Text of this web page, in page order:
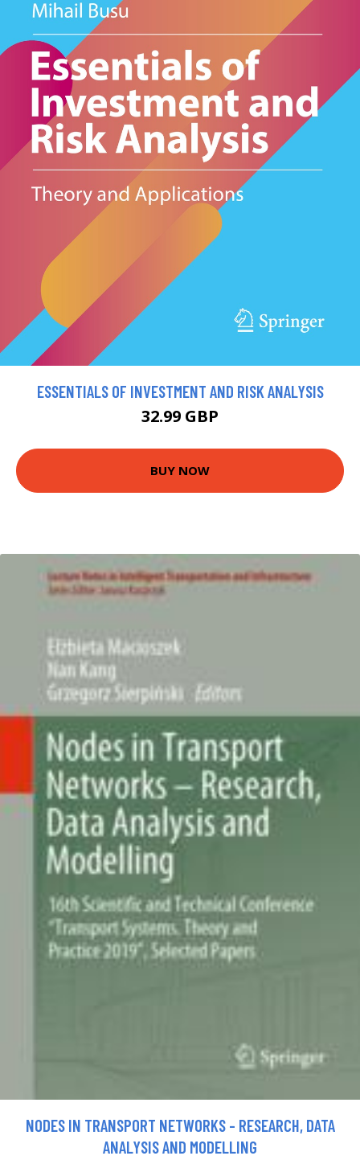
ESSENTIALS OF INVESTMENT AND RISK ANALYSIS
32.99 GBP
BUY NOW
NODES IN TRANSPORT NETWORKS - RESEARCH, DATA
ANALYSIS AND MODELLING